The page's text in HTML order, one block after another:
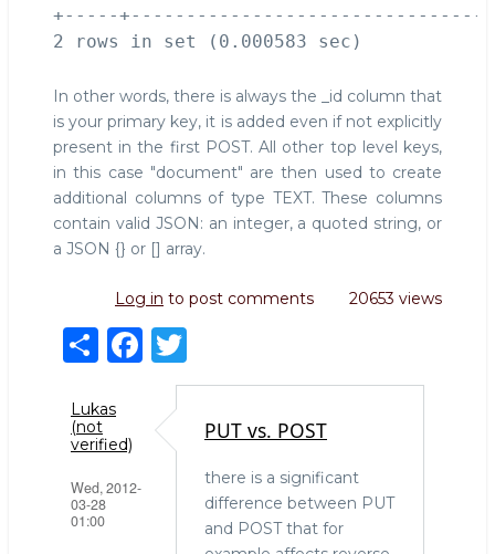
+-----
In other words, there is always the _id column that
is your primary key, it is added even if not explicitly
present in the first POST. All other top level keys,
in this case "document" are then used to create
additional columns of type TEXT. These columns
contain valid JSON: an integer, a quoted string, or
a JSON {} or [] array.
Log in to post comments 20653 views
S
h
ar
e
F
a w
it
te
Lukas
(not
verified)
Wed, 2012-
03-28
01:00
PUT vs. POST
there is a significant
difference between PUT
and POST that for